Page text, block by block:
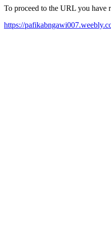
To proceed to the URL you have
https://